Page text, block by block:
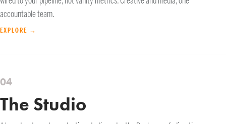
accountable team.
EXPLORE →
04
The Studio